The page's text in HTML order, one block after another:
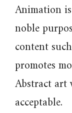
Animation
noble
content
promotes
Abstract
acceptable.